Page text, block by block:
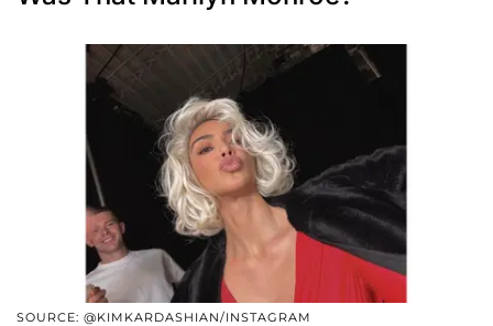
SOURCE: @KIMKARDASHIAN/INSTAGRAM